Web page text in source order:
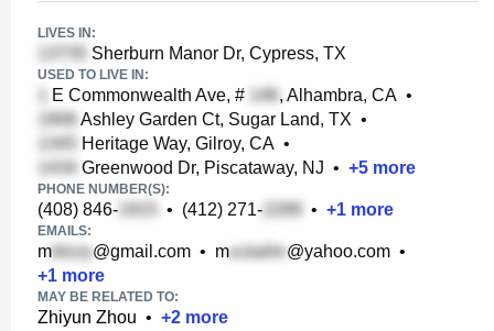
LIVES IN:
Sherburn Manor Dr, Cypress, TX
USED TO LIVE IN:
E Commonwealth Ave, # , Alhambra, CA •
Ashley Garden Ct, Sugar Land, TX •
Heritage Way, Gilroy, CA •
Greenwood Dr, Piscataway, NJ • +5 more
PHONE NUMBER(S):
(408) 846- • (412) 271- • +1 more
EMAILS:
m @gmail.com • m @yahoo.com •
+1 more
MAY BE RELATED TO:
Zhiyun Zhou • +2 more